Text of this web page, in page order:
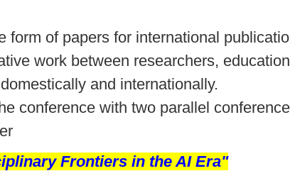
form of papers for international
work between researchers,
and internationally.
conference with two parallel
Frontiers in the AI Era"